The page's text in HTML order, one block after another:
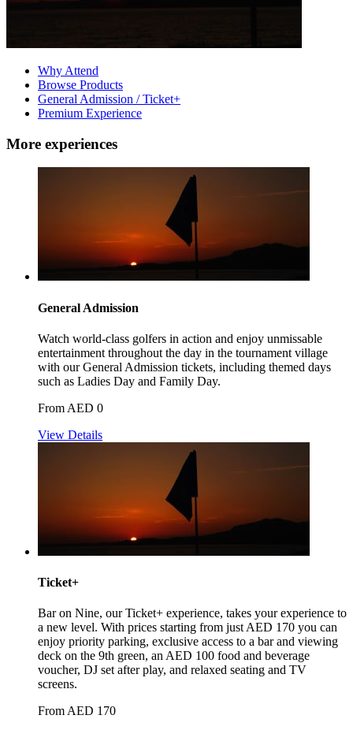
Why Attend
Browse Products
General Admission / Ticket+
Premium Experience
More experiences
General Admission
Watch world-class golfers in action and enjoy unmissable
entertainment throughout the day in the tournament village
with our General Admission tickets, including themed days
such as Ladies Day and Family Day.
From AED 0
View Details
Ticket+
Bar on Nine, our Ticket+ experience, takes your experience to
a new level. With prices starting from just AED 170 you can
enjoy priority parking, exclusive access to a bar and viewing
deck on the 9th green, an AED 100 food and beverage
voucher, DJ set after play, and relaxed seating and TV
screens.
From AED 170